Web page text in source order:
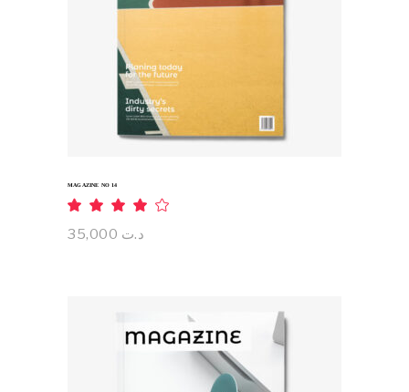
MAGAZINE NO 14
out
of 5
د.ت